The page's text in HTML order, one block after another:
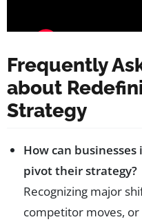
Frequently
about
Strategy
How can
pivot their strategy?
Recognizing major
competitor moves,